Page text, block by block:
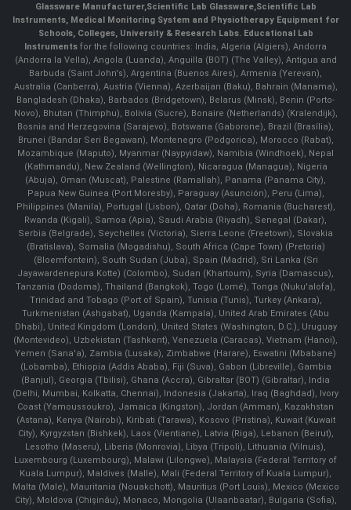
Glassware Manufacturer,Scientific Lab Glassware,Scientific Lab
Instruments, Medical Monitoring System and Physiotherapy Equipment for
Schools, Colleges, University & Research Labs. Educational Lab
Instruments for the following countries: India, Algeria (Algiers), Andorra
(Andorra la Vella), Angola (Luanda), Anguilla (BOT) (The Valley), Antigua and
Barbuda (Saint John's), Argentina (Buenos Aires), Armenia (Yerevan),
Australia (Canberra), Austria (Vienna), Azerbaijan (Baku), Bahrain (Manama),
Bangladesh (Dhaka), Barbados (Bridgetown), Belarus (Minsk), Benin (Porto-
Novo), Bhutan (Thimphu), Bolivia (Sucre), Bonaire (Netherlands) (Kralendijk),
Bosnia and Herzegovina (Sarajevo), Botswana (Gaborone), Brazil (Brasília),
Brunei (Bandar Seri Begawan), Montenegro (Podgorica), Morocco (Rabat),
Mozambique (Maputo), Myanmar (Naypyidaw), Namibia (Windhoek), Nepal
(Kathmandu), New Zealand (Wellington), Nicaragua (Managua), Nigeria
(Abuja), Oman (Muscat), Palestine (Ramallah), Panama (Panama City),
Papua New Guinea (Port Moresby), Paraguay (Asunción), Peru (Lima),
Philippines (Manila)¸ Portugal (Lisbon), Qatar (Doha), Romania (Bucharest),
Rwanda (Kigali), Samoa (Apia), Saudi Arabia (Riyadh), Senegal (Dakar),
Serbia (Belgrade), Seychelles (Victoria), Sierra Leone (Freetown), Slovakia
(Bratislava), Somalia (Mogadishu), South Africa (Cape Town) (Pretoria)
(Bloemfontein), South Sudan (Juba), Spain (Madrid), Sri Lanka (Sri
Jayawardenepura Kotte) (Colombo), Sudan (Khartoum), Syria (Damascus),
Tanzania (Dodoma), Thailand (Bangkok), Togo (Lomé), Tonga (Nuku'alofa),
Trinidad and Tobago (Port of Spain), Tunisia (Tunis), Turkey (Ankara),
Turkmenistan (Ashgabat), Uganda (Kampala), United Arab Emirates (Abu
Dhabi), United Kingdom (London), United States (Washington, D.C.), Uruguay
(Montevideo), Uzbekistan (Tashkent), Venezuela (Caracas), Vietnam (Hanoi),
Yemen (Sana'a), Zambia (Lusaka), Zimbabwe (Harare), Eswatini (Mbabane)
(Lobamba), Ethiopia (Addis Ababa), Fiji (Suva), Gabon (Libreville), Gambia
(Banjul), Georgia (Tbilisi), Ghana (Accra), Gibraltar (BOT) (Gibraltar), India
(Delhi, Mumbai, Kolkatta, Chennai), Indonesia (Jakarta), Iraq (Baghdad), Ivory
Coast (Yamoussoukro), Jamaica (Kingston), Jordan (Amman), Kazakhstan
(Astana), Kenya (Nairobi), Kiribati (Tarawa), Kosovo (Pristina), Kuwait (Kuwait
City), Kyrgyzstan (Bishkek), Laos (Vientiane), Latvia (Riga), Lebanon (Beirut),
Lesotho (Maseru), Liberia (Monrovia), Libya (Tripoli), Lithuania (Vilnuis),
Luxembourg (Luxembourg), Malawi (Lilongwe), Malaysia (Federal Territory of
Kuala Lumpur), Maldives (Malle), Mali (Federal Territory of Kuala Lumpur),
Malta (Male), Mauritania (Nouakchott), Mauritius (Port Louis), Mexico (Mexico
City), Moldova (Chişinău), Monaco, Mongolia (Ulaanbaatar), Bulgaria (Sofia),